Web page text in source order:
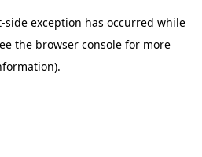
-side exception has occurred while
the browser console for more